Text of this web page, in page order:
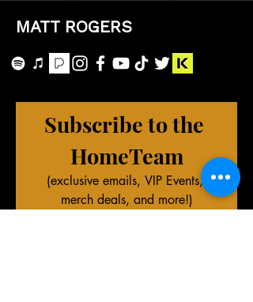
MATT ROGERS
Subscribe to the
HomeTeam
(exclusive emails, VIP Events,
merch deals, and more!)